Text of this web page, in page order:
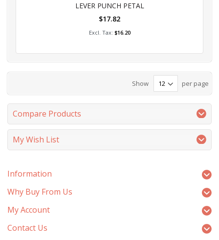
LEVER PUNCH PETAL
$17.82
$16.20
Add to Cart
Show per page
Compare Products
My Wish List
Information
Why Buy From Us
My Account
Contact Us